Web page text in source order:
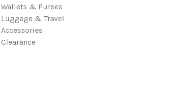
Wallets & Purses
Luggage & Travel
Accessories
Clearance